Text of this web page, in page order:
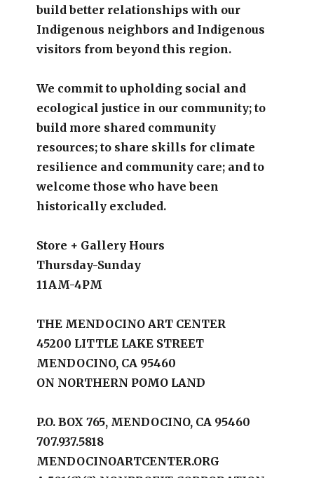
build better relationships with our
Indigenous neighbors and Indigenous
visitors from beyond this region.
We commit to upholding social and
ecological justice in our community; to
build more shared community
resources; to share skills for climate
resilience and community care; and to
welcome those who have been
historically excluded.
Store + Gallery Hours
Thursday-Sunday
11AM-4PM
THE MENDOCINO ART CENTER
45200 LITTLE LAKE STREET
MENDOCINO, CA 95460
ON NORTHERN POMO LAND
P.O. BOX 765, MENDOCINO, CA 95460
707.937.5818
MENDOCINOARTCENTER.ORG